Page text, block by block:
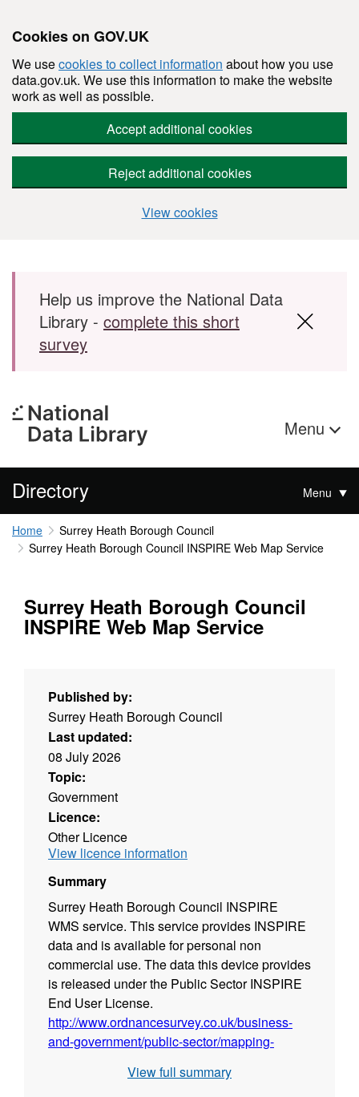
Cookies on GOV.UK
We usecookies to collect information about how you use
data.gov.uk. We use this information to make the website
work as well as possible.
Accept additional cookies
Reject additional cookies
View cookies
Skip to main content
Help us improve the National Data
Library - complete this short
survey
Menu
Directory Menu
Home
Surrey Heath Borough Council
Surrey Heath Borough Council INSPIRE Web Map Service
Surrey Heath Borough Council
INSPIRE Web Map Service
Published by:
Surrey Heath Borough Council
Last updated:
08 July 2026
Topic:
Government
Licence:
Other Licence
View licence information
Summary
Surrey Heath Borough Council INSPIRE
WMS service. This service provides INSPIRE
data and is available for personal non
commercial use. The data this device provides
is released under the Public Sector INSPIRE
End User License.
http://www.ordnancesurvey.co.uk/business-
and-government/public-sector/mapping-
View full summary